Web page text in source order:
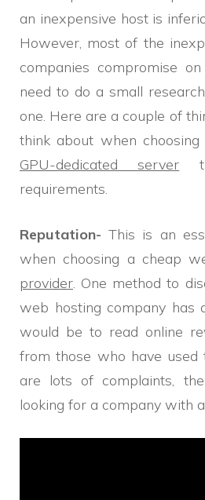
an inexpensive host is
However, most of the
companies compromise
need to do a small
one. Here are a couple of
think about when
GPU-dedicated server
requirements.
Reputation- This is an
when choosing a cheap
provider. One method to
web hosting company has
would be to read online
from those who have used
are lots of complaints,
looking for a company with